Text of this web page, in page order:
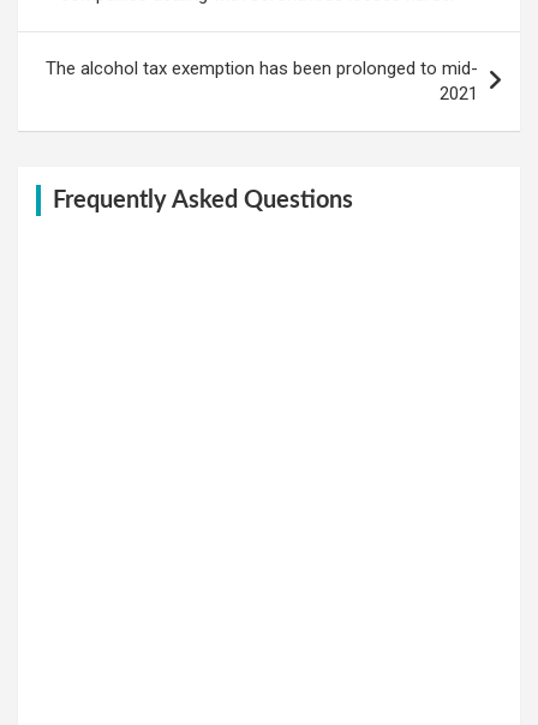
The alcohol tax exemption has been prolonged to mid-
2021
Frequently Asked Questions